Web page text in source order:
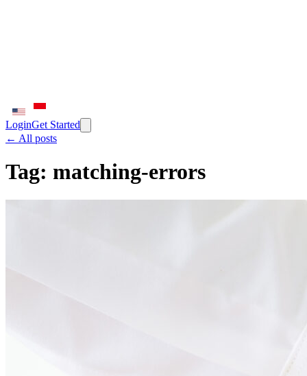
LoginGet Started
← All posts
Tag: matching-errors